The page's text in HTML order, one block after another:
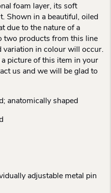
foam layer, its soft
Shown in a beautiful, oiled
due to the nature of a
two products from this line
variation in colour will occur.
a picture of this item in your
us and we will be glad to
anatomically shaped
adjustable metal pin